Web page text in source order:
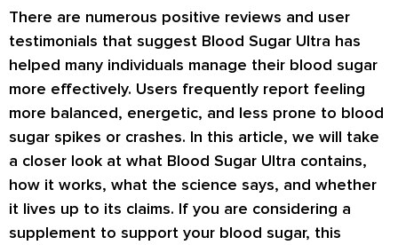
There are numerous positive reviews and user
testimonials that suggest Blood Sugar Ultra has
helped many individuals manage their blood sugar
more effectively. Users frequently report feeling
more balanced, energetic, and less prone to blood
sugar spikes or crashes. In this article, we will take
a closer look at what Blood Sugar Ultra contains,
how it works, what the science says, and whether
it lives up to its claims. If you are considering a
supplement to support your blood sugar, this